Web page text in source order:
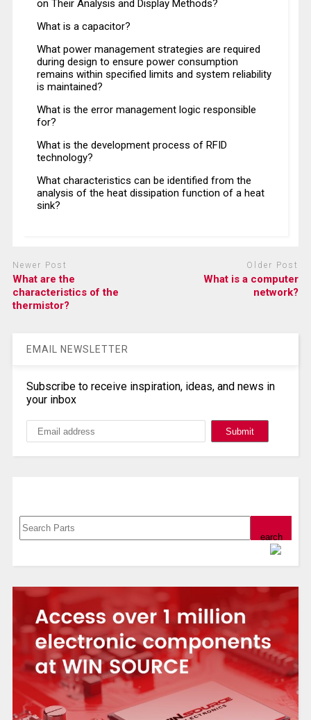
on Their Analysis and Display Methods?
What is a capacitor?
What power management strategies are required
during design to ensure power consumption
remains within specified limits and system reliability
is maintained?
What is the error management logic responsible
for?
What is the development process of RFID
technology?
What characteristics can be identified from the
analysis of the heat dissipation function of a heat
sink?
Newer Post
What are the
characteristics of the
thermistor?
Older Post
What is a computer
network?
EMAIL NEWSLETTER
Subscribe to receive inspiration, ideas, and news in
your inbox